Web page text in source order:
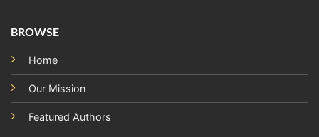
BROWSE
Home
Our Mission
Featured Authors